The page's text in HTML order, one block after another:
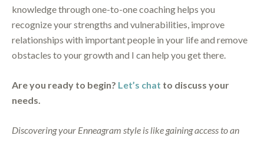
knowledge through one-to-one coaching helps you
recognize your strengths and vulnerabilities, improve
relationships with important people in your life and remove
obstacles to your growth and I can help you get there.
Are you ready to begin? Let’s chat to discuss your
needs.
Discovering your Enneagram style is like gaining access to an